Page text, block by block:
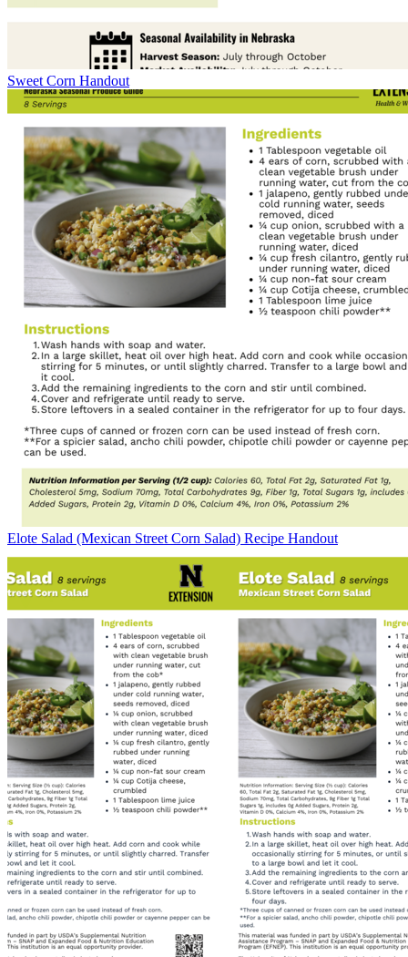
Sweet Corn Handout
Elote Salad (Mexican Street Corn Salad) Recipe Handout